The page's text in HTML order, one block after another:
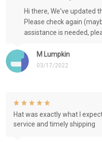
M Lumpkin
03/17/2022
Hi there, We've updated
Please check again
assistance is needed,
Hat was exactly what I
service and timely shipping